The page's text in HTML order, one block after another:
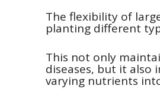
The flexibility of
planting different
This not only
diseases, but it
varying nutrients